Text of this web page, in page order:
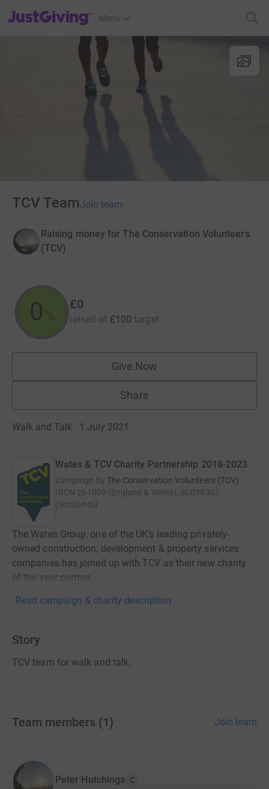
JustGiving’s homepage
Menu
TCV TeamJoin team
Raising money for The Conservation Volunteers
(TCV)
0 %
£0
raised of £100 target
Give Now
Share
Walk and Talk · 1 July 2021 ·
Wates & TCV Charity Partnership 2018-2023
Campaign by The Conservation Volunteers (TCV)
(RCN 261009 (England & Wales), SC039302
(Scotland))
The Wates Group, one of the UK’s leading privately-
owned construction, development & property services
companies has joined up with TCV as their new charity
of the year partner.
Read campaign & charity description
Story
TCV team for walk and talk.
Team members (1 ) Join team
Peter Hutchings C